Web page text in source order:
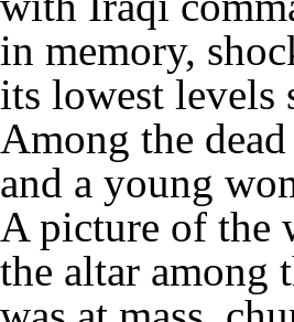
in memory,
its lowest levels
Among the
and a young
A picture of the
the altar among